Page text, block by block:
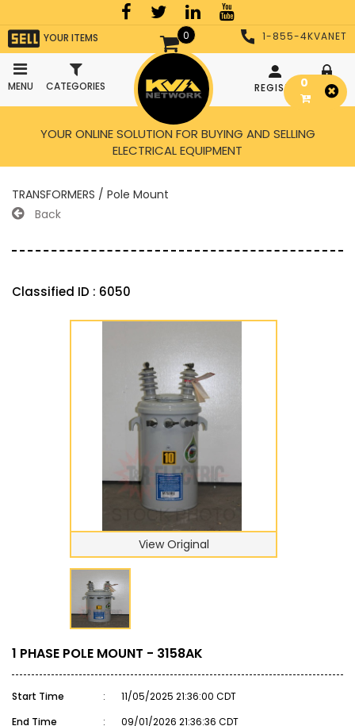
0
YOUR ITEMS
MENU CATEGORIES
1-855-4KVANET
REGISTER LOGIN
YOUR ONLINE SOLUTION FOR BUYING AND SELLING
ELECTRICAL EQUIPMENT
TRANSFORMERS / Pole Mount
Back
Classified ID : 6050
View Original
1 PHASE POLE MOUNT - 3158AK
Start Time :
11/05/2025 21:36:00 CDT
End Time
:
09/01/2026 21:36:36 CDT
0